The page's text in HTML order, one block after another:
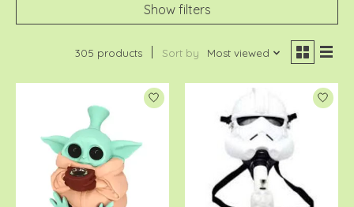
Show filters
305 products Sort by Most viewed